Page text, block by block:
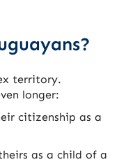
territory.
longer:
citizenship as a
as a child of a